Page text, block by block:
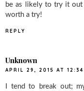
be as likely to try it
worth a try!
REPLY
Unknown
APRIL 29, 2015 AT 12:34
I tend to break out;